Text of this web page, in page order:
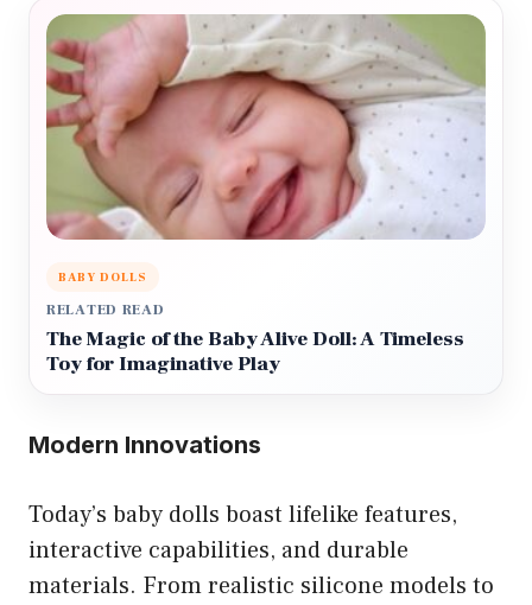
BABY DOLLS
RELATED READ
The Magic of the Baby Alive Doll: A Timeless
Toy for Imaginative Play
Modern Innovations
Today’s baby dolls boast lifelike features,
interactive capabilities, and durable
materials. From realistic silicone models to